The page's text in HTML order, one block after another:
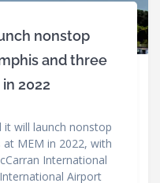
nonstop
and three
2022
it will launch nonstop
MEM in 2022, with
International
Airport